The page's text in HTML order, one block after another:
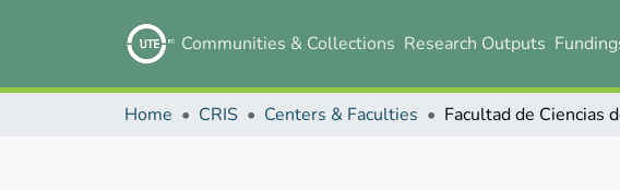
Communities & Collections Research Outputs
Home CRIS Centers & Faculties